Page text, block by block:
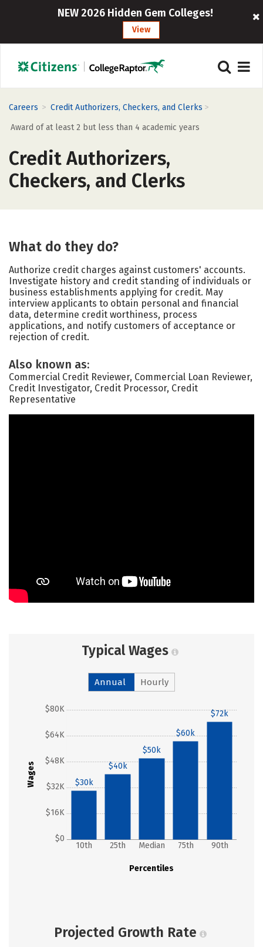
NEW 2026 Hidden Gem Colleges!
View
Careers > Credit Authorizers, Checkers, and Clerks >
Award of at least 2 but less than 4 academic years
Credit Authorizers,
Checkers, and Clerks
What do they do?
Authorize credit charges against customers' accounts.
Investigate history and credit standing of individuals or
business establishments applying for credit. May
interview applicants to obtain personal and financial
data, determine credit worthiness, process
applications, and notify customers of acceptance or
rejection of credit.
Also known as:
Commercial Credit Reviewer, Commercial Loan Reviewer,
Credit Investigator, Credit Processor, Credit
Representative
Typical Wages
Annual Hourly
Wages
$0
$16K
$32K
$48K
$64K
$80K
Percentiles
10th 25th Median 75th 90th
$30k
$40k
$50k
$60k
$72k
Projected Growth Rate